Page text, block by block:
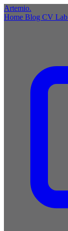
Artemio.
Home Blog CV Lab